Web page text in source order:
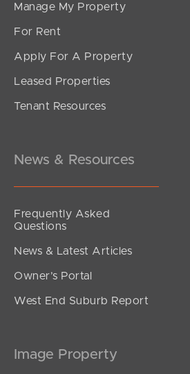
SOLD
Offers Over $799,000
Manage My Property
For Rent
Apply For A Property
Leased Properties
Tenant Resources
News & Resources
Frequently Asked
Questions
News & Latest Articles
Owner’s Portal
West End Suburb Report
Image Property